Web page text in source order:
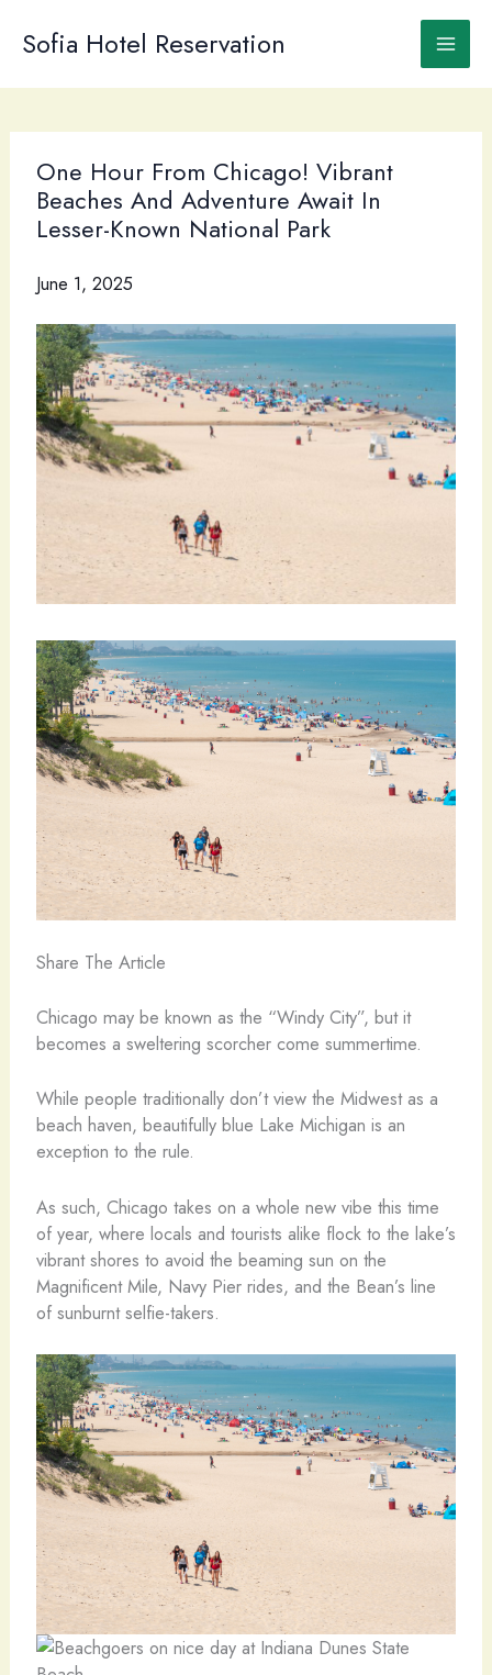
Sofia Hotel Reservation
One Hour From Chicago! Vibrant
Beaches And Adventure Await In
Lesser-Known National Park
June 1, 2025
Share The Article
Chicago may be known as the “Windy City”, but it
becomes a sweltering scorcher come summertime.
While people traditionally don’t view the Midwest as a
beach haven, beautifully blue Lake Michigan is an
exception to the rule.
As such, Chicago takes on a whole new vibe this time
of year, where locals and tourists alike flock to the lake’s
vibrant shores to avoid the beaming sun on the
Magnificent Mile, Navy Pier rides, and the Bean’s line
of sunburnt selfie-takers.